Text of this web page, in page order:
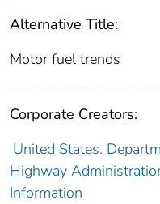
Alternative Title:
Motor fuel trends
Corporate Creators:
United States.
Highway
Information